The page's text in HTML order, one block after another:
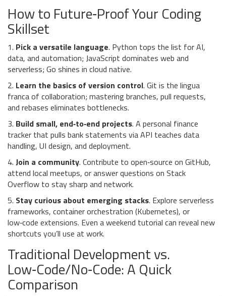
How to Future‑Proof Your Coding
Skillset
1. Pick a versatile language. Python tops the list for AI,
data, and automation; JavaScript dominates web and
serverless; Go shines in cloud native.
2. Learn the basics of version control. Git is the lingua
franca of collaboration; mastering branches, pull requests,
and rebases eliminates bottlenecks.
3. Build small, end‑to‑end projects. A personal finance
tracker that pulls bank statements via API teaches data
handling, UI design, and deployment.
4. Join a community. Contribute to open‑source on GitHub,
attend local meetups, or answer questions on Stack
Overflow to stay sharp and network.
5. Stay curious about emerging stacks. Explore serverless
frameworks, container orchestration (Kubernetes), or
low‑code extensions. Even a weekend tutorial can reveal new
shortcuts you’ll use at work.
Traditional Development vs.
Low‑Code/No‑Code: A Quick
Comparison